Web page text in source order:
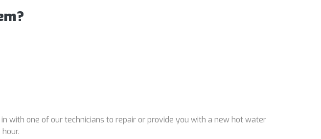
with one of our technicians to repair or provide you with a new hot water